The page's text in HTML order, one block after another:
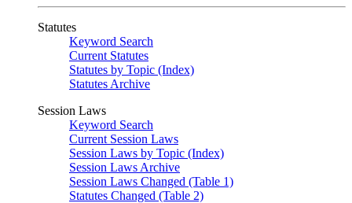
Statutes
Keyword Search
Current Statutes
Statutes by Topic (Index)
Statutes Archive
Session Laws
Keyword Search
Current Session Laws
Session Laws by Topic (Index)
Session Laws Archive
Session Laws Changed (Table 1)
Statutes Changed (Table 2)